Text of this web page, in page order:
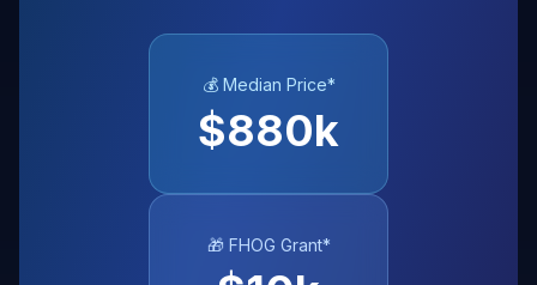
💰 Median Price*
$880k
🎁 FHOG Grant*